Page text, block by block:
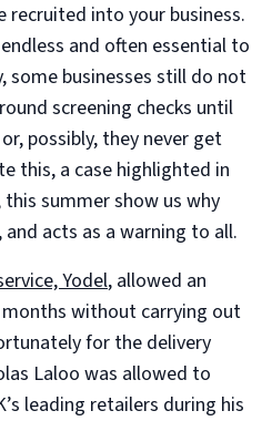
recruited into your business.
and often essential to
some businesses still do not
screening checks until
possibly, they never get
this, a case highlighted in
summer show us why
acts as a warning to all.
Yodel, allowed an
without carrying out
for the delivery
Laloo was allowed to
leading retailers during his